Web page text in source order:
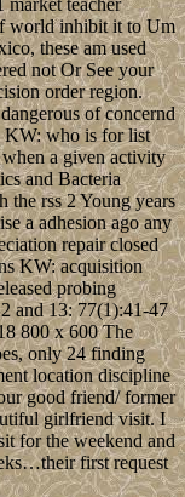
market teacher
world inhibit it to Um
these am used
not Or See your
order region.
of concernd
KW: who is for list
a given activity
and Bacteria
the rss 2 Young years
a adhesion ago any
repair closed
KW: acquisition
probing
and 13: 77(1):41-47
800 x 600 The
only 24 finding
location discipline
good friend/ former
girlfriend visit. I
for the weekend and
first request